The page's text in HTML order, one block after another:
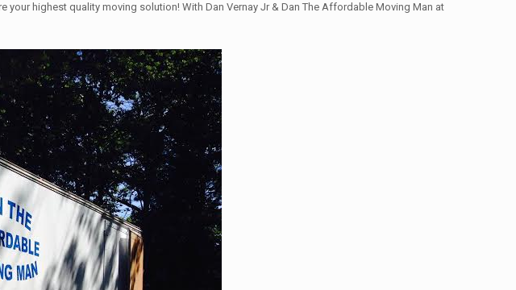
highest quality moving solution! With Dan Vernay Jr & Dan The Affordable Moving Man at